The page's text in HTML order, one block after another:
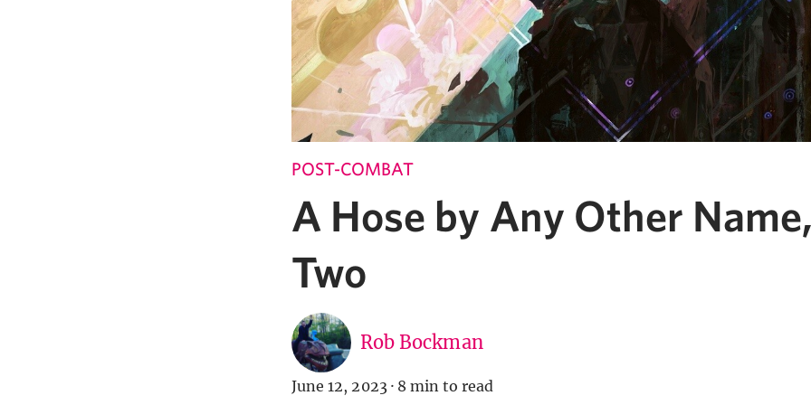
POST-COMBAT
A Hose by Any Other
Two
Rob Bockman
June 12, 2023 · 8 min to read